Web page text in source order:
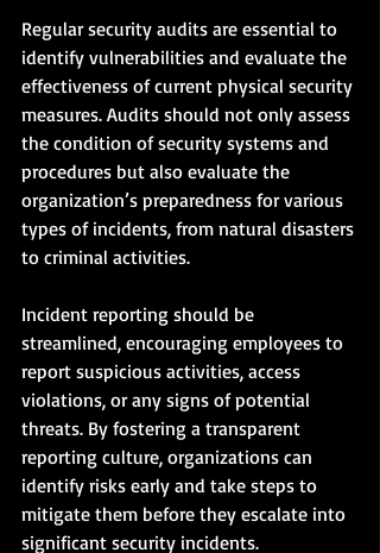
Regular security audits are essential to
identify vulnerabilities and evaluate the
effectiveness of current physical security
measures. Audits should not only assess
the condition of security systems and
procedures but also evaluate the
organization’s preparedness for various
types of incidents, from natural disasters
to criminal activities.
Incident reporting should be
streamlined, encouraging employees to
report suspicious activities, access
violations, or any signs of potential
threats. By fostering a transparent
reporting culture, organizations can
identify risks early and take steps to
mitigate them before they escalate into
significant security incidents.